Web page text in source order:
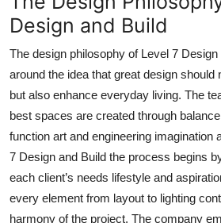
Design and Build
The design philosophy of Level 7
around the idea that great design should
but also enhance everyday living. The
best spaces are created through
function art and engineering imagination
7 Design and Build the process begins
each client’s needs lifestyle and
every element from layout to lighting
harmony of the project. The company